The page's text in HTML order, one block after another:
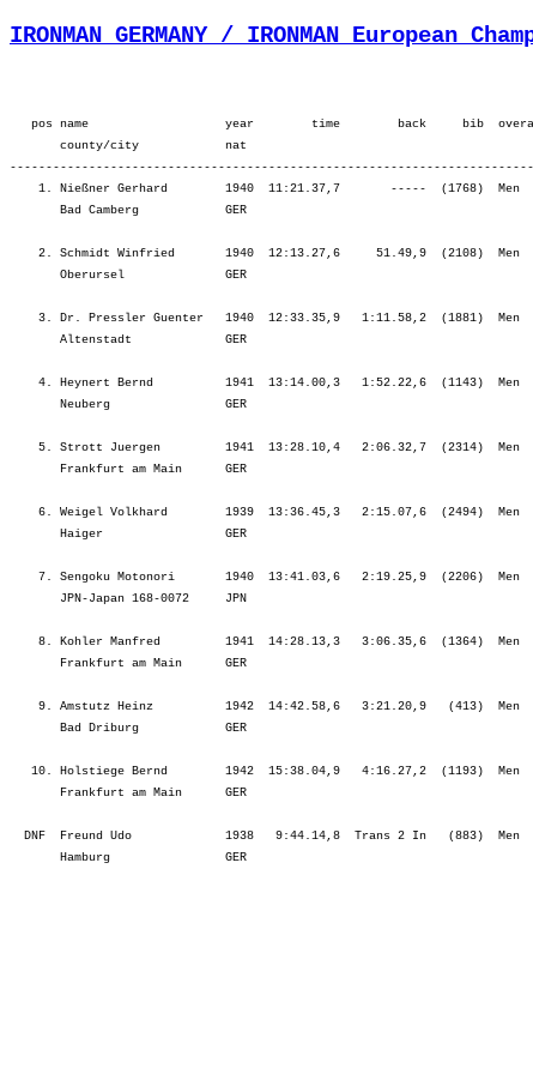
IRONMAN GERMANY / IRONMAN European
pos name                   year        time        back     bib
       county/city            nat
1. Nießner Gerhard        1940  11:21.37,7       -----  (1768)
Bad Camberg            GER
2. Schmidt Winfried       1940  12:13.27,6     51.49,9  (2108)
Oberursel              GER
3. Dr. Pressler Guenter   1940  12:33.35,9   1:11.58,2  (1881)
Altenstadt             GER
4. Heynert Bernd          1941  13:14.00,3   1:52.22,6  (1143)
Neuberg                GER
5. Strott Juergen         1941  13:28.10,4   2:06.32,7  (2314)
Frankfurt am Main      GER
6. Weigel Volkhard        1939  13:36.45,3   2:15.07,6  (2494)
Haiger                 GER
7. Sengoku Motonori       1940  13:41.03,6   2:19.25,9  (2206)
JPN-Japan 168-0072     JPN
8. Kohler Manfred         1941  14:28.13,3   3:06.35,6  (1364)
Frankfurt am Main      GER
9. Amstutz Heinz          1942  14:42.58,6   3:21.20,9   (413)
Bad Driburg            GER
10. Holstiege Bernd        1942  15:38.04,9   4:16.27,2  (1193)
Frankfurt am Main      GER
DNF  Freund Udo             1938   9:44.14,8  Trans 2 In   (883)
Hamburg                GER